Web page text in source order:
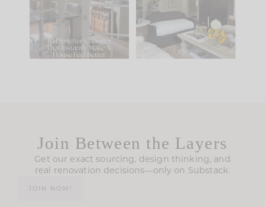
Comment ‘LIST’ and
117 35
be. The
207 35
Join Between the Layers
Get our exact sourcing, design thinking, and
real renovation decisions—only on Substack.
JOIN NOW!